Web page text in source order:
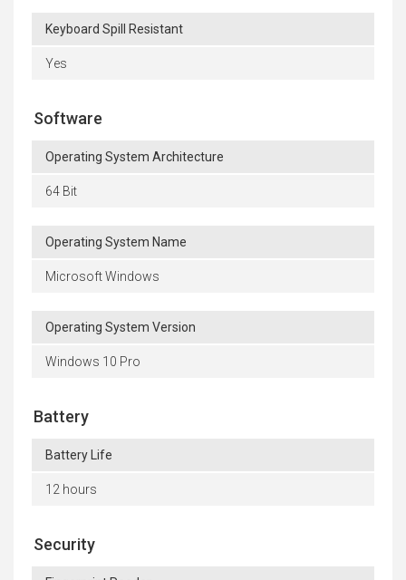
Keyboard Spill Resistant
Yes
Software
Operating System Architecture
64 Bit
Operating System Name
Microsoft Windows
Operating System Version
Windows 10 Pro
Battery
Battery Life
12 hours
Security